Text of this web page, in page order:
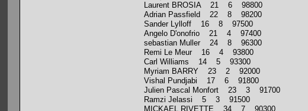
Laurent BROSIA 21 6 98800
Adrian Passfield 22 8 98200
Sander Lylloff 16 8 97500
Angelo D'onofrio 21 4 97400
sebastian Muller 24 8 96300
Remi Le Meur 16 4 93800
Carl Williams 14 5 93300
Myriam BARRY 23 2 92000
Vishal Pundjabi 17 6 91800
Julien Pascal Monfort 23 3 91700
Ramzi Jelassi 5 3 91500
MICKAEL RIVETTE 34 7 90300